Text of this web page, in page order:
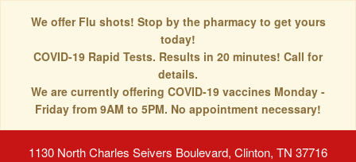
We offer Flu shots! Stop by the pharmacy to get yours
today!
COVID-19 Rapid Tests. Results in 20 minutes! Call for
details.
We are currently offering COVID-19 vaccines Monday -
Friday from 9AM to 5PM. No appointment necessary!
1130 North Charles Seivers Boulevard, Clinton, TN 37716